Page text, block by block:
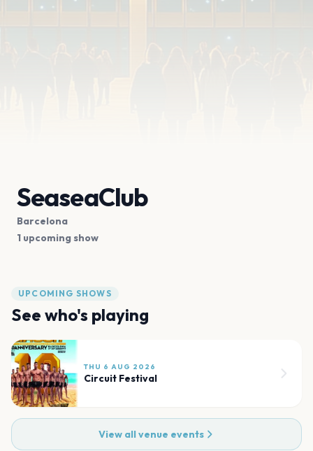
SeaseaClub
Barcelona
1 upcoming show
UPCOMING SHOWS
See who's playing
THU 6 AUG 2026
Circuit Festival
View all venue events